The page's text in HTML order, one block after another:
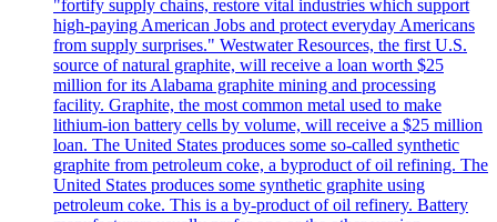
"fortify supply chains, restore vital industries which support
high-paying American Jobs and protect everyday Americans
from supply surprises." Westwater Resources, the first U.S.
source of natural graphite, will receive a loan worth $25
million for its Alabama graphite mining and processing
facility. Graphite, the most common metal used to make
lithium-ion battery cells by volume, will receive a $25 million
loan. The United States produces some so-called synthetic
graphite from petroleum coke, a byproduct of oil refining. The
United States produces some synthetic graphite using
petroleum coke. This is a by-product of oil refinery. Battery